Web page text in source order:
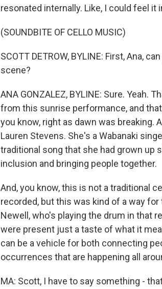
resonated internally. Like, I could feel it
(SOUNDBITE OF CELLO MUSIC)
SCOTT DETROW, BYLINE: First, Ana,
scene?
ANA GONZALEZ, BYLINE: Sure. Yeah.
from this sunrise performance, and
you know, right as dawn was breaking.
Lauren Stevens. She's a Wabanaki
traditional song that she had grown up
inclusion and bringing people together.
And, you know, this is not a traditional
recorded, but this was kind of a way
Newell, who's playing the drum in that
were present just a taste of what it
can be a vehicle for both connecting
occurrences that are happening all
MA: Scott, I have to say something -